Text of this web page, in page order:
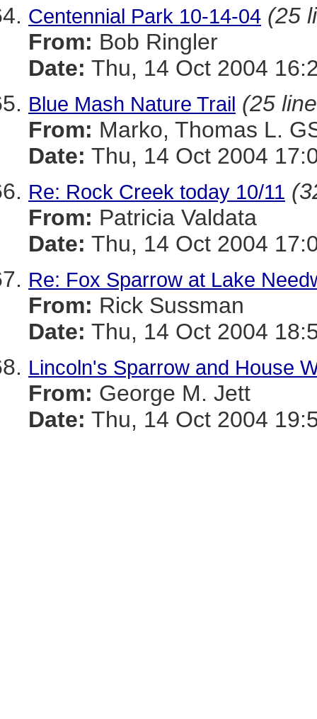
Centennial Park 10-14-04 (25
From: Bob Ringler
Date: Thu, 14 Oct 2004
Blue Mash Nature Trail (25
From: Marko, Thomas L.
Date: Thu, 14 Oct 2004
Re: Rock Creek today 10/11
From: Patricia Valdata
Date: Thu, 14 Oct 2004
Re: Fox Sparrow at Lake
From: Rick Sussman
Date: Thu, 14 Oct 2004
Lincoln's Sparrow and House
From: George M. Jett
Date: Thu, 14 Oct 2004